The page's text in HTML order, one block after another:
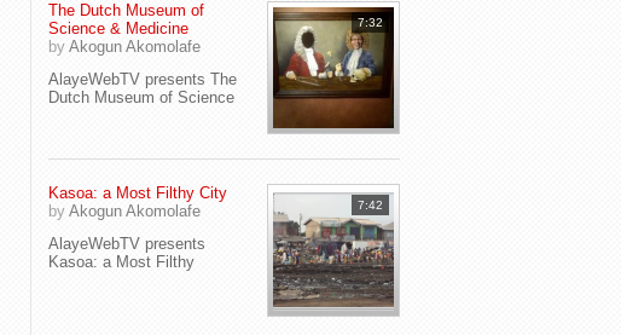
7:32
The Dutch Museum of
Science & Medicine
by Akogun Akomolafe
AlayeWebTV presents The
Dutch Museum of Science
7:42
Kasoa: a Most Filthy City
by Akogun Akomolafe
AlayeWebTV presents
Kasoa: a Most Filthy